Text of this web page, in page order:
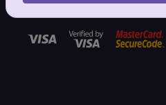
Oberbodenstrasse 13, 5303